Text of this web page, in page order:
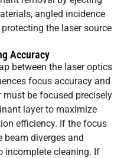
angled incidence
the laser source
Accuracy
between the laser optics
focus accuracy and
be focused precisely
layer to maximize
efficiency. If the focus
beam diverges and
incomplete cleaning. If